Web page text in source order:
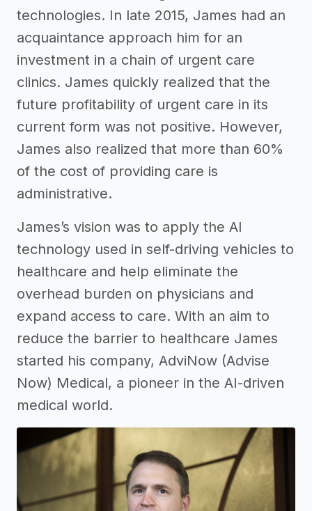
technologies. In late 2015, James had an
acquaintance approach him for an
investment in a chain of urgent care
clinics. James quickly realized that the
future profitability of urgent care in its
current form was not positive. However,
James also realized that more than 60%
of the cost of providing care is
administrative.
James’s vision was to apply the AI
technology used in self-driving vehicles to
healthcare and help eliminate the
overhead burden on physicians and
expand access to care. With an aim to
reduce the barrier to healthcare James
started his company, AdviNow (Advise
Now) Medical, a pioneer in the AI-driven
medical world.